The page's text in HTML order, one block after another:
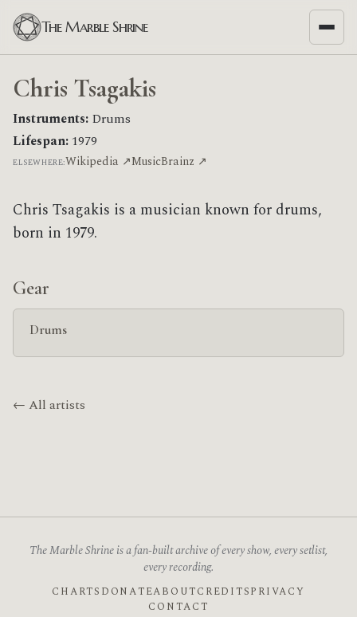
The Marble Shrine
Chris Tsagakis
Instruments: Drums
Lifespan:1979
ELSEWHERE:Wikipedia ↗MusicBrainz ↗
Chris Tsagakis is a musician known for drums,
born in 1979.
Gear
Drums
← All artists
The Marble Shrine is a fan-built archive of every show, every setlist,
every recording.
CHARTS DONATEABOUTCREDITSPRIVACY
CONTACT